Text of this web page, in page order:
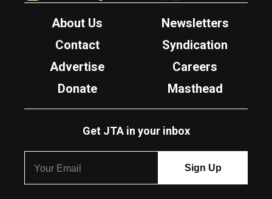
About Us
Newsletters
Contact
Syndication
Advertise
Careers
Donate
Masthead
Get JTA in your inbox